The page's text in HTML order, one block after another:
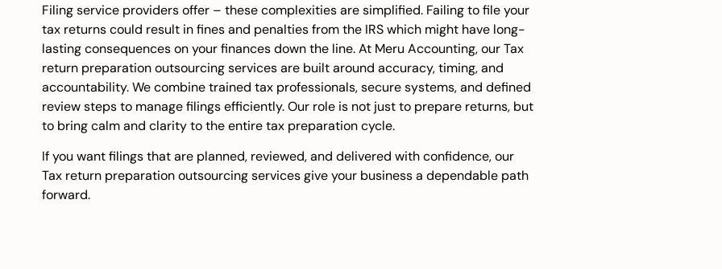
Filing service providers offer – these complexities are simplified. Failing to file your
tax returns could result in fines and penalties from the IRS which might have long-
lasting consequences on your finances down the line. At Meru Accounting, our Tax
return preparation outsourcing services are built around accuracy, timing, and
accountability. We combine trained tax professionals, secure systems, and defined
review steps to manage filings efficiently. Our role is not just to prepare returns, but
to bring calm and clarity to the entire tax preparation cycle.
If you want filings that are planned, reviewed, and delivered with confidence, our
Tax return preparation outsourcing services give your business a dependable path
forward.